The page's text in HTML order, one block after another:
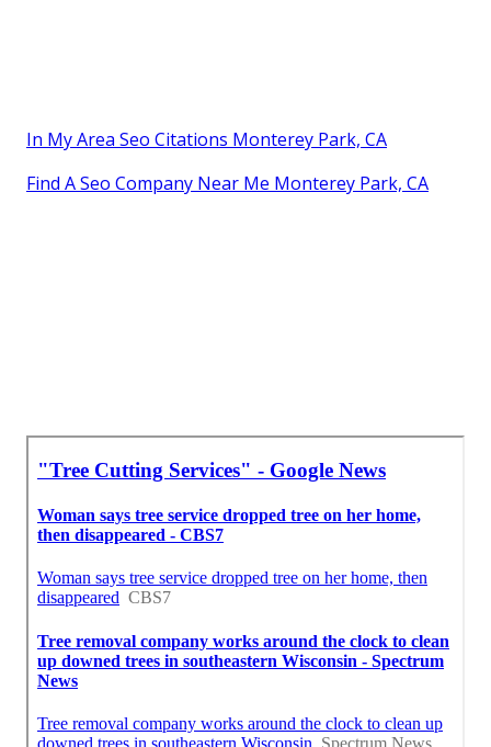
In My Area Seo Citations Monterey Park, CA
Find A Seo Company Near Me Monterey Park, CA